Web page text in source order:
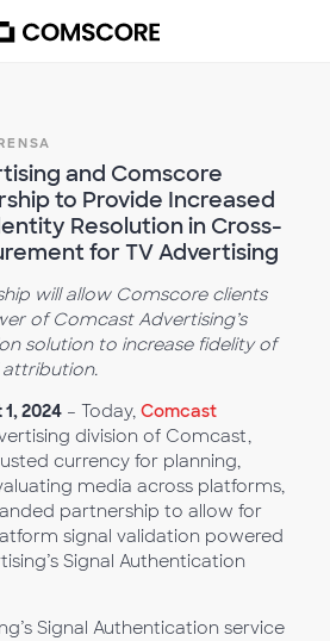
and Comscore
to Provide Increased
Resolution in Cross-
for TV Advertising
will allow Comscore clients
of Comcast Advertising’s
solution to increase fidelity of
1, 2024 – Today, Comcast
division of Comcast,
currency for planning,
media across platforms,
partnership to allow for
signal validation powered
Signal Authentication
Signal Authentication service